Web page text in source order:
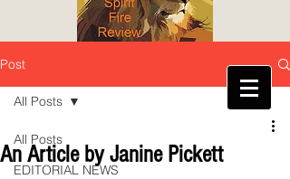
Post
All Posts
EDITORIAL NEWS
All Posts
An Article by Janine Pickett